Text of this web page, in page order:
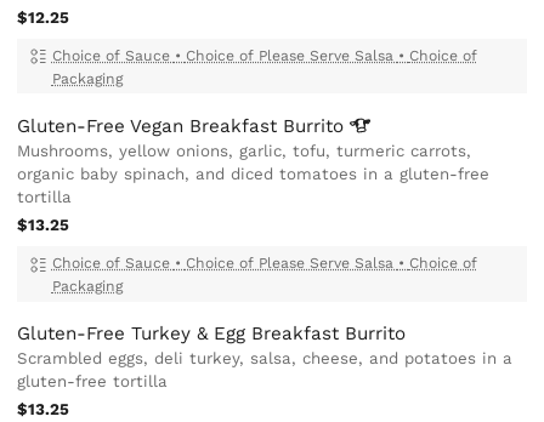
$12.25
Choice of Sauce • Choice of Please Serve Salsa • Choice of
Packaging
Gluten-Free Vegan Breakfast Burrito
Mushrooms, yellow onions, garlic, tofu, turmeric carrots,
organic baby spinach, and diced tomatoes in a gluten-free
tortilla
$13.25
Choice of Sauce • Choice of Please Serve Salsa • Choice of
Packaging
Gluten-Free Turkey & Egg Breakfast Burrito
Scrambled eggs, deli turkey, salsa, cheese, and potatoes in a
gluten-free tortilla
$13.25